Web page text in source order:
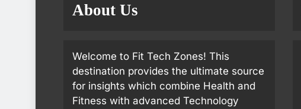
About Us
Welcome to Fit Tech Zones! This
destination provides the ultimate source
for insights which combine Health and
Fitness with advanced Technology